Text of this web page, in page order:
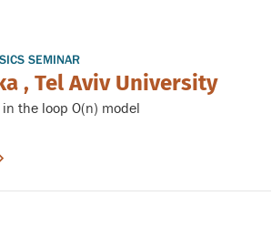
SEMINAR
, Tel Aviv University
the loop O(n) model